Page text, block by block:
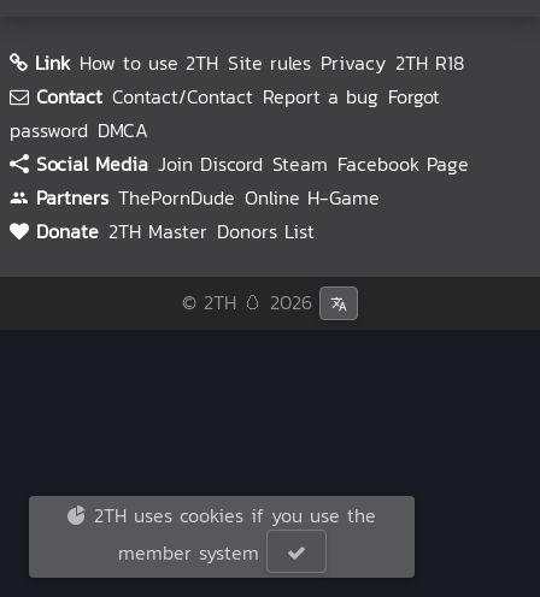
Link How to use 2TH Site rules Privacy 2TH R18
Contact Contact/Contact Report a bug Forgot
password DMCA
Social Media Join Discord Steam Facebook Page
Partners ThePornDude Online H-Game
Donate 2TH Master Donors List
© 2TH 🥚 2026
2TH uses cookies if you use the
member system